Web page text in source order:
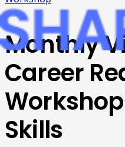
Monthly
Career
Skills